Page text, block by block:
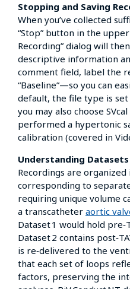
Stopping and Saving
When you’ve collected
“Stop” button in the
Recording” dialog will
descriptive information
comment field, label the
“Baseline”—so you can
default, the file type is set
you may also choose
performed a hypertonic
calibration (covered in
Understanding Datasets
Recordings are organized
corresponding to
requiring unique volume
a transcatheter aortic
Dataset 1 would hold
Dataset 2 contains
is re‑delivered to the
that each set of loops
factors, preserving the